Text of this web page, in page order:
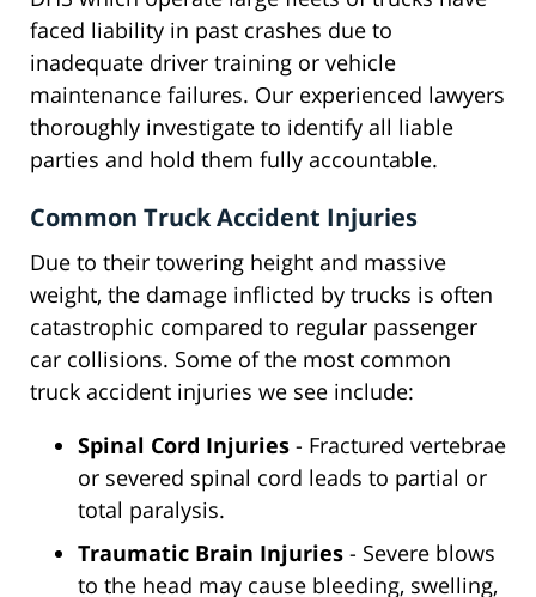
faced liability in past crashes due to
inadequate driver training or vehicle
maintenance failures. Our experienced lawyers
thoroughly investigate to identify all liable
parties and hold them fully accountable.
Common Truck Accident Injuries
Due to their towering height and massive
weight, the damage inflicted by trucks is often
catastrophic compared to regular passenger
car collisions. Some of the most common
truck accident injuries we see include:
Spinal Cord Injuries - Fractured vertebrae
or severed spinal cord leads to partial or
total paralysis.
Traumatic Brain Injuries - Severe blows
to the head may cause bleeding, swelling,